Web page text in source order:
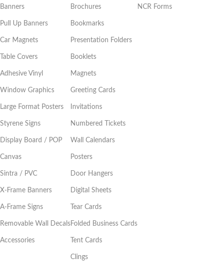
Banners
Pull Up Banners
Car Magnets
Table Covers
Adhesive Vinyl
Window Graphics
Large Format Posters
Styrene Signs
Display Board / POP
Canvas
Sintra / PVC
X-Frame Banners
A-Frame Signs
Removable Wall Decals
Accessories
Brochures
Bookmarks
Presentation Folders
Booklets
Magnets
Greeting Cards
Invitations
Numbered Tickets
Wall Calendars
Posters
Door Hangers
Digital Sheets
Tear Cards
Folded Business Cards
Tent Cards
Clings
NCR Forms